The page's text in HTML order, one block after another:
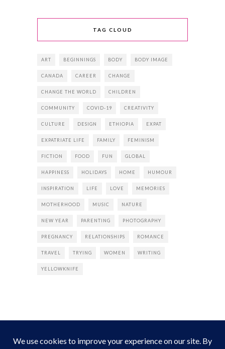
TAG CLOUD
ART BEGINNINGS BODY BODY IMAGE
CANADA CAREER CHANGE
CHANGE THE WORLD CHILDREN
COMMUNITY COVID-19 CREATIVITY
CULTURE DESIGN ETHIOPIA EXPAT
EXPATRIATE LIFE FAMILY FEMINISM
FICTION FOOD FUN GLOBAL
HAPPINESS HOLIDAYS HOME HUMOUR
INSPIRATION LIFE LOVE MEMORIES
MOTHERHOOD MUSIC NATURE
NEW YEAR PARENTING PHOTOGRAPHY
PREGNANCY RELATIONSHIPS ROMANCE
TRAVEL TRYING WOMEN WRITING
YELLOWKNIFE
INSTAGRAM